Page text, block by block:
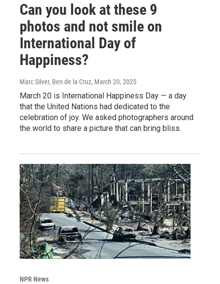
Can you look at these 9
photos and not smile on
International Day of
Happiness?
Marc Silver, Ben de la Cruz, March 20, 2025
March 20 is International Happiness Day — a day
that the United Nations had dedicated to the
celebration of joy. We asked photographers around
the world to share a picture that can bring bliss.
NPR News